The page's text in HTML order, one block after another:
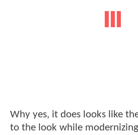
Why yes, it does looks like
to the look while